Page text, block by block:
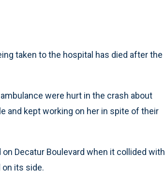
taken to the hospital has died after the
were hurt in the crash about
and kept working on her in spite of their
Decatur Boulevard when it collided with
on its side.